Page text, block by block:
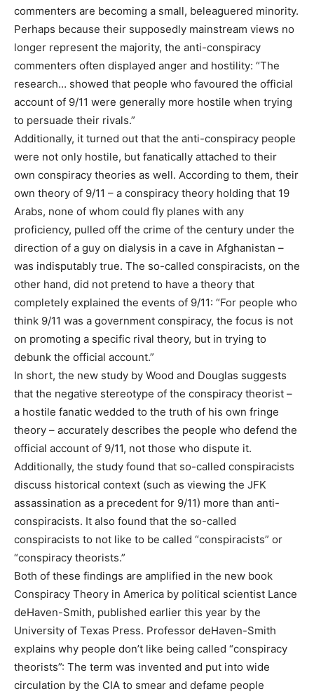
commenters are becoming a small, beleaguered minority.
Perhaps because their supposedly mainstream views no
longer represent the majority, the anti-conspiracy
commenters often displayed anger and hostility: “The
research… showed that people who favoured the official
account of 9/11 were generally more hostile when trying
to persuade their rivals.”
Additionally, it turned out that the anti-conspiracy people
were not only hostile, but fanatically attached to their
own conspiracy theories as well. According to them, their
own theory of 9/11 – a conspiracy theory holding that 19
Arabs, none of whom could fly planes with any
proficiency, pulled off the crime of the century under the
direction of a guy on dialysis in a cave in Afghanistan –
was indisputably true. The so-called conspiracists, on the
other hand, did not pretend to have a theory that
completely explained the events of 9/11: “For people who
think 9/11 was a government conspiracy, the focus is not
on promoting a specific rival theory, but in trying to
debunk the official account.”
In short, the new study by Wood and Douglas suggests
that the negative stereotype of the conspiracy theorist –
a hostile fanatic wedded to the truth of his own fringe
theory – accurately describes the people who defend the
official account of 9/11, not those who dispute it.
Additionally, the study found that so-called conspiracists
discuss historical context (such as viewing the JFK
assassination as a precedent for 9/11) more than anti-
conspiracists. It also found that the so-called
conspiracists to not like to be called “conspiracists” or
“conspiracy theorists.”
Both of these findings are amplified in the new book
Conspiracy Theory in America by political scientist Lance
deHaven-Smith, published earlier this year by the
University of Texas Press. Professor deHaven-Smith
explains why people don’t like being called “conspiracy
theorists”: The term was invented and put into wide
circulation by the CIA to smear and defame people